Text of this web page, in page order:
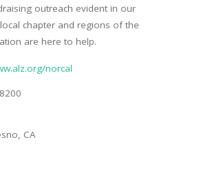
outreach evident in our
chapter and regions of the
are here to help.
norcal
CA